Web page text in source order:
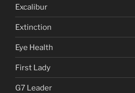
Excalibur
Extinction
Eye Health
First Lady
G7 Leader